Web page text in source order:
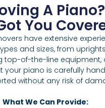
A Piano?
You
have extensive
and sizes, from
top-of-the-line equipment,
your piano is carefully
without any risk of
What We Can Provide: